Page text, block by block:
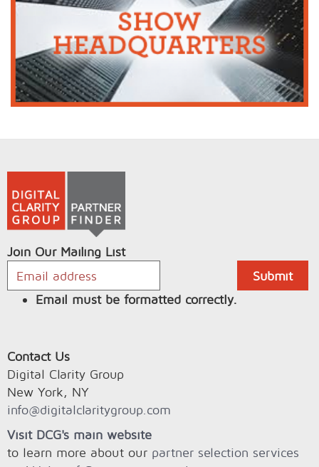
Join Our Mailing List
Email must be formatted correctly.
Contact Us
Digital Clarity Group
New York, NY
info@digitalclaritygroup.com
Visit DCG's main website
to learn more about our partner selection services